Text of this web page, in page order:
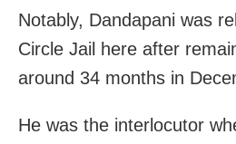
Notably, Dandapani was
Circle Jail here after
around 34 months in
He was the interlocutor